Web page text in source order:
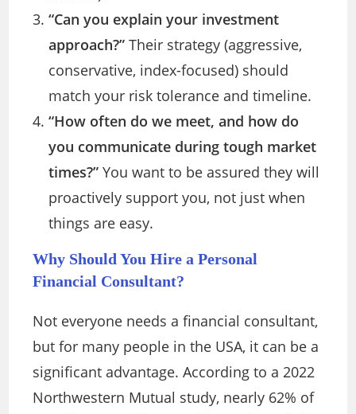
“Can you explain your investment
approach?” Their strategy (aggressive,
conservative, index-focused) should
match your risk tolerance and timeline.
“How often do we meet, and how do
you communicate during tough market
times?” You want to be assured they will
proactively support you, not just when
things are easy.
Why Should You Hire a Personal
Financial Consultant?
Not everyone needs a financial consultant,
but for many people in the USA, it can be a
significant advantage. According to a 2022
Northwestern Mutual study, nearly 62% of